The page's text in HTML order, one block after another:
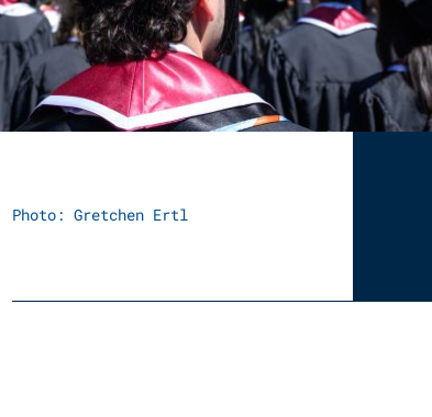
Photo: Gretchen Ertl